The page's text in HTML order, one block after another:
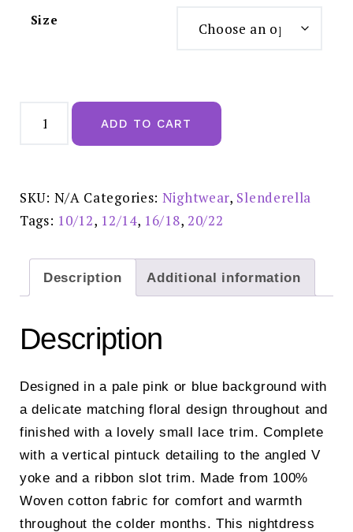
Size
Slenderella
Floral
Print
ND02201
quantity
ADD TO CART
SKU: N/A Categories: Nightwear, Slenderella
Tags: 10/12, 12/14, 16/18, 20/22
Description Additional information
Description
Designed in a pale pink or blue background with
a delicate matching floral design throughout and
finished with a lovely small lace trim. Complete
with a vertical pintuck detailing to the angled V
yoke and a ribbon slot trim. Made from 100%
Woven cotton fabric for comfort and warmth
throughout the colder months. This nightdress